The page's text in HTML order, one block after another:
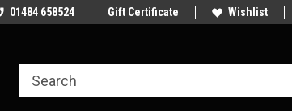
parts at competitive price's Come and visit our showroom
01484 658524 Gift Certificate Wishlist